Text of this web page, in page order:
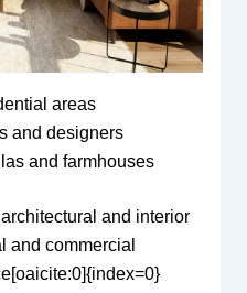
areas
and designers
and farmhouses
and interior
and commercial